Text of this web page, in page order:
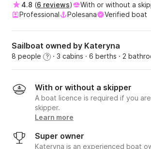
4.8 (6 reviews)
With or without a
Professional
Polesana Verified boat
Sailboat owned by Kateryna
8 people ? · 3 cabins · 6 berths · 2
With or without a skipper
A boat licence is required if you
skipper.
Learn more
Super owner
Kateryna is an experienced boat